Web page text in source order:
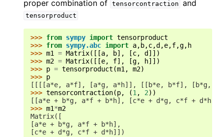
proper combination of tensorcontraction and
tensorproduct
>>> from sympy import tensorproduct
>>> from sympy.abc import a, b,c,d ,e,f,g, h
>>> m1 = Matrix([[a, b], [c, d ]])
>>> m2 = Matrix([[e, f], [g, h]])
>>> p = tensorproduct (m1 , m2)
>>> p
[[[[a*e, a*f], [a*g, a*h]], [[b*e, b*f], [b*g,
>>> tensorcontraction(p, (1 , 2))
[[a*e + b*g, a*f + b*h], [c*e + d*g, c*f + d*h]]
>>> m1*m2
Matrix([
[a*e + b*g, a*f + b*h],
[c*e + d*g, c*f + d*h]])